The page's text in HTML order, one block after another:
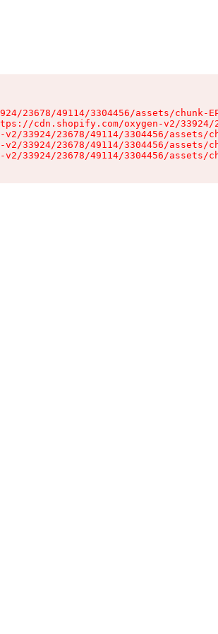
23678/49114/3304456/assets/chunk-
cdn.shopify.com/oxygen-v2/
33924/23678/49114/3304456/assets/
33924/23678/49114/3304456/assets/
33924/23678/49114/3304456/assets/